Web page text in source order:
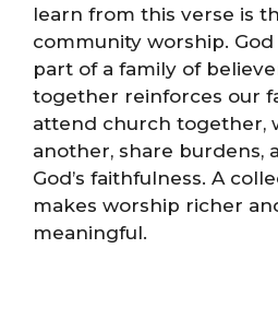
learn from this verse is
community worship.
part of a family of
together reinforces our
attend church together,
another, share burdens,
God’s faithfulness. A
makes worship richer
meaningful.